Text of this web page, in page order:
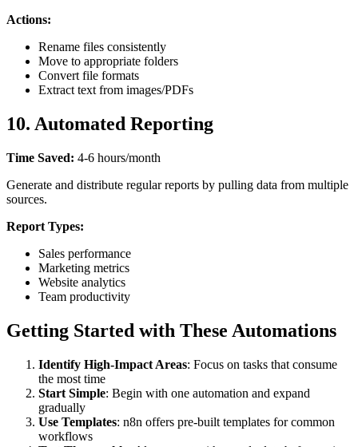
Actions:
Rename files consistently
Move to appropriate folders
Convert file formats
Extract text from images/PDFs
10. Automated Reporting
Time Saved: 4-6 hours/month
Generate and distribute regular reports by pulling data from multiple
sources.
Report Types:
Sales performance
Marketing metrics
Website analytics
Team productivity
Getting Started with These Automations
Identify High-Impact Areas: Focus on tasks that consume
the most time
Start Simple: Begin with one automation and expand
gradually
Use Templates: n8n offers pre-built templates for common
workflows